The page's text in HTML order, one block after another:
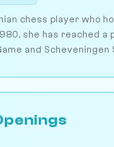
chess player who
she has reached
and Scheveningen